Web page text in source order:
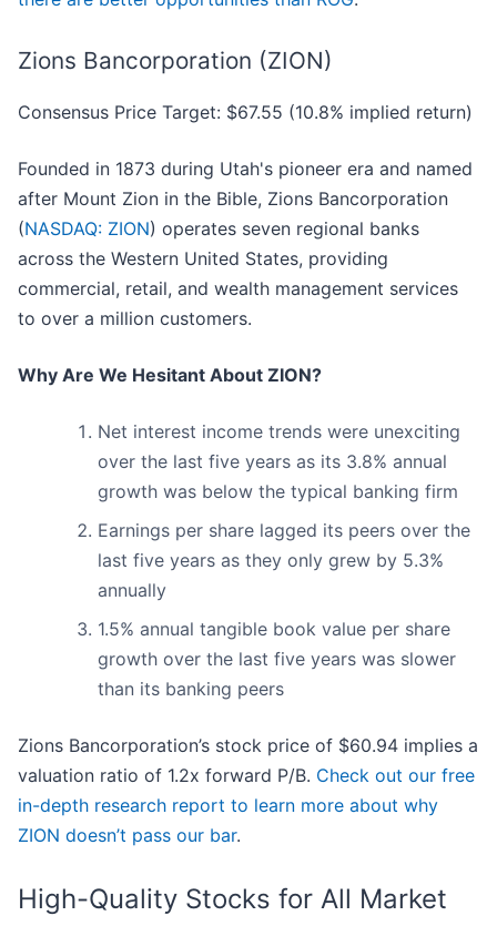
Zions Bancorporation (ZION)
Consensus Price Target: $67.55 (10.8% implied return)
Founded in 1873 during Utah's pioneer era and named
after Mount Zion in the Bible, Zions Bancorporation
(NASDAQ: ZION) operates seven regional banks
across the Western United States, providing
commercial, retail, and wealth management services
to over a million customers.
Why Are We Hesitant About ZION?
Net interest income trends were unexciting
over the last five years as its 3.8% annual
growth was below the typical banking firm
Earnings per share lagged its peers over the
last five years as they only grew by 5.3%
annually
1.5% annual tangible book value per share
growth over the last five years was slower
than its banking peers
Zions Bancorporation’s stock price of $60.94 implies a
valuation ratio of 1.2x forward P/B. Check out our free
in-depth research report to learn more about why
ZION doesn’t pass our bar.
High-Quality Stocks for All Market